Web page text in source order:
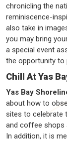
chronicling the
reminiscence-
also take in
you may bring
a special event
the opportunity to
Chill At Yas
Yas Bay
about how to
sites to celebrate
and coffee shops
In addition, it is